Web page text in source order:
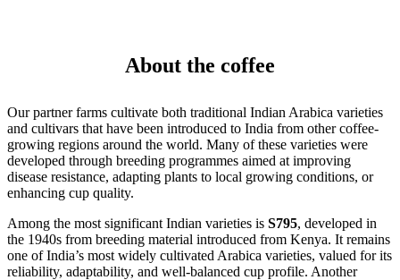
About the coffee
Our partner farms cultivate both traditional Indian Arabica varieties
and cultivars that have been introduced to India from other coffee-
growing regions around the world. Many of these varieties were
developed through breeding programmes aimed at improving
disease resistance, adapting plants to local growing conditions, or
enhancing cup quality.
Among the most significant Indian varieties is S795, developed in
the 1940s from breeding material introduced from Kenya. It remains
one of India’s most widely cultivated Arabica varieties, valued for its
reliability, adaptability, and well-balanced cup profile. Another